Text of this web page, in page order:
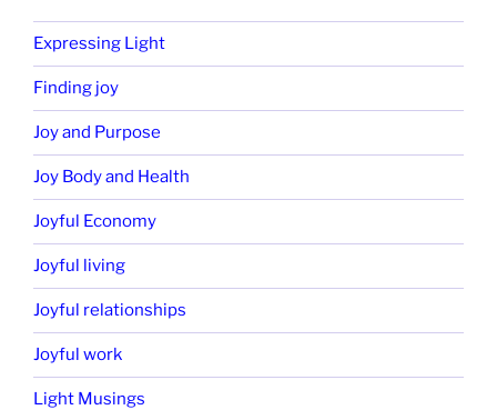
Expressing Light
Finding joy
Joy and Purpose
Joy Body and Health
Joyful Economy
Joyful living
Joyful relationships
Joyful work
Light Musings